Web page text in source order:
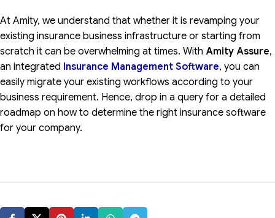
At Amity, we understand that whether it is revamping your
existing insurance business infrastructure or starting from
scratch it can be overwhelming at times. With Amity Assure,
an integrated Insurance Management Software, you can
easily migrate your existing workflows according to your
business requirement. Hence, drop in a query for a detailed
roadmap on how to determine the right insurance software
for your company.